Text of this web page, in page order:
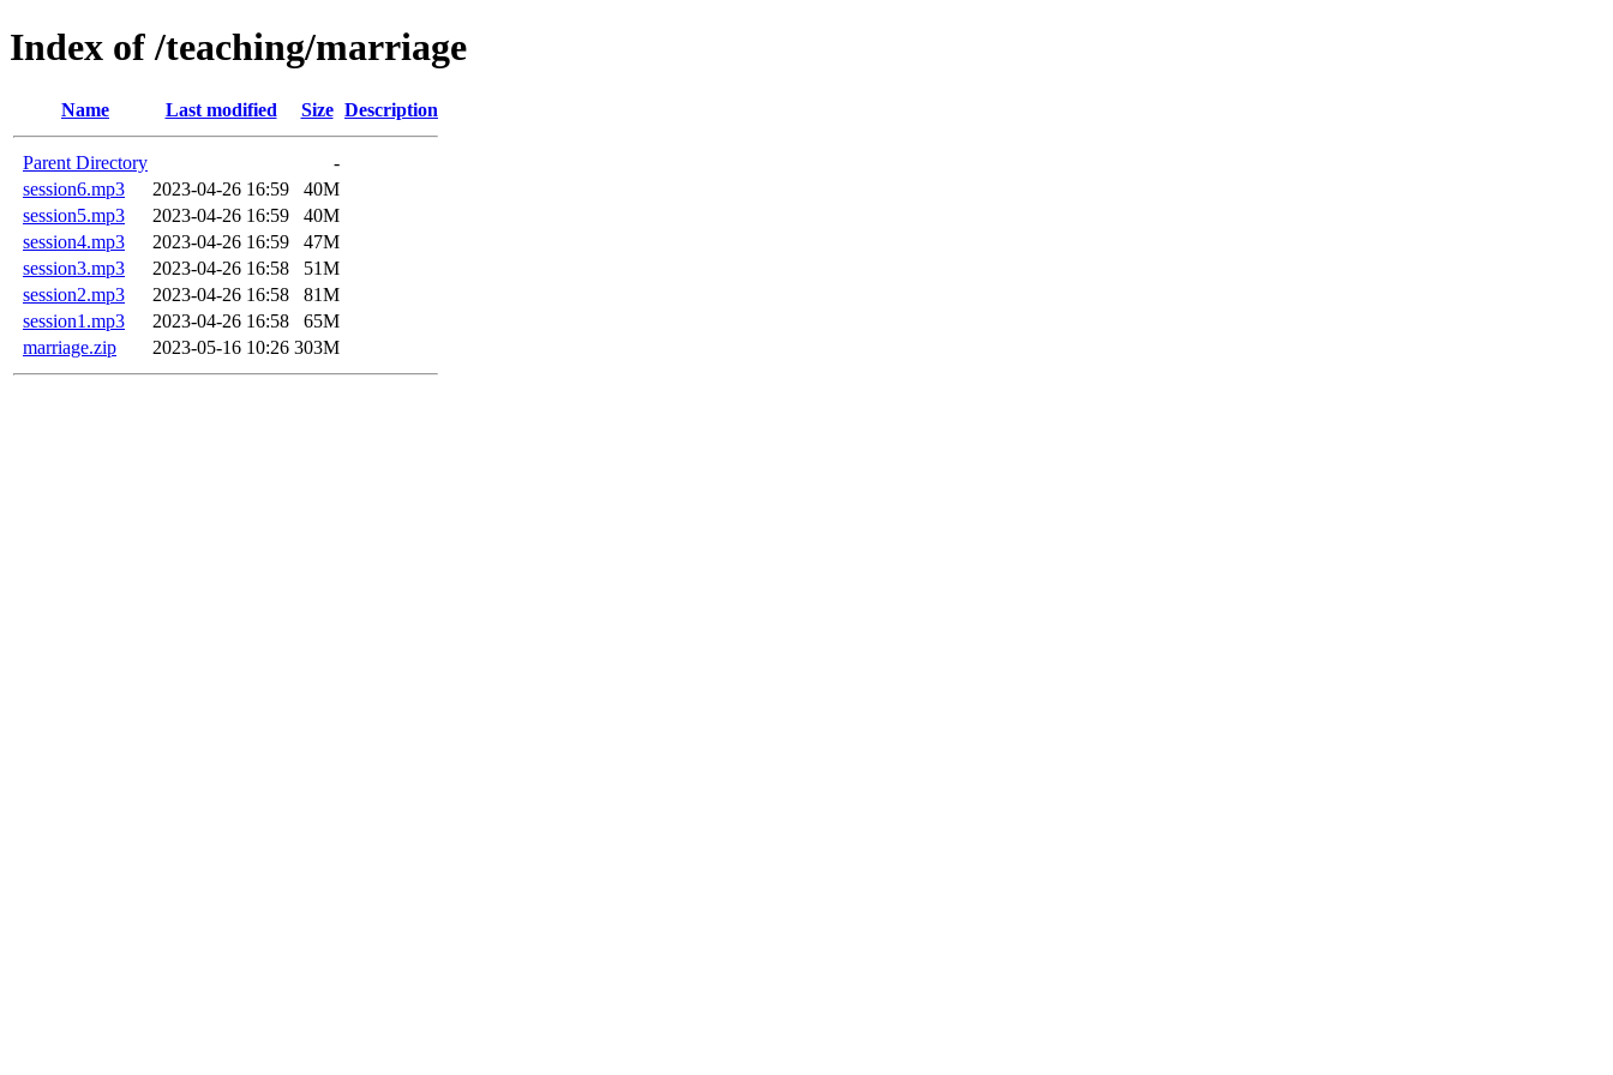
Index of /teaching/marriage
Name Last modified Size Description
Parent Directory
-
session6.mp3
2023-04-26 16:59
40M
session5.mp3
2023-04-26 16:59
40M
session4.mp3
2023-04-26 16:59
47M
session3.mp3
2023-04-26 16:58
51M
session2.mp3
2023-04-26 16:58
81M
session1.mp3
2023-04-26 16:58
65M
marriage.zip
2023-05-16 10:26 303M